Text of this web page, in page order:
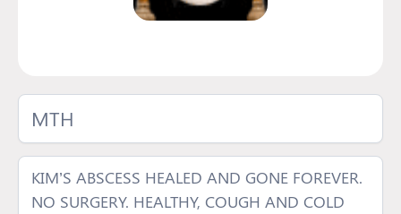
MTH
KIM’S ABSCESS HEALED AND GONE FOREVER.
NO SURGERY. HEALTHY, COUGH AND COLD